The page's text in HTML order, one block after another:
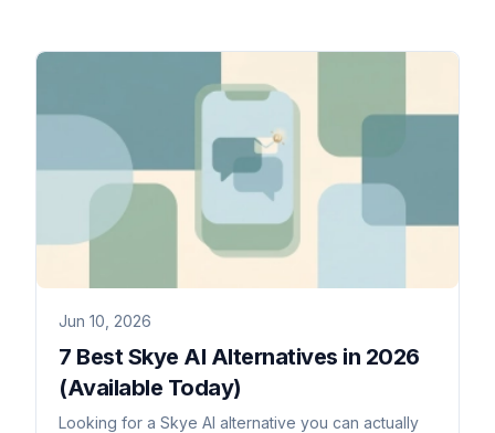
Jun 10, 2026
7 Best Skye AI Alternatives in 2026
(Available Today)
Looking for a Skye AI alternative you can actually